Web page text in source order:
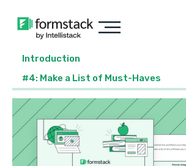
Introduction
#4: Make a List of Must-Haves